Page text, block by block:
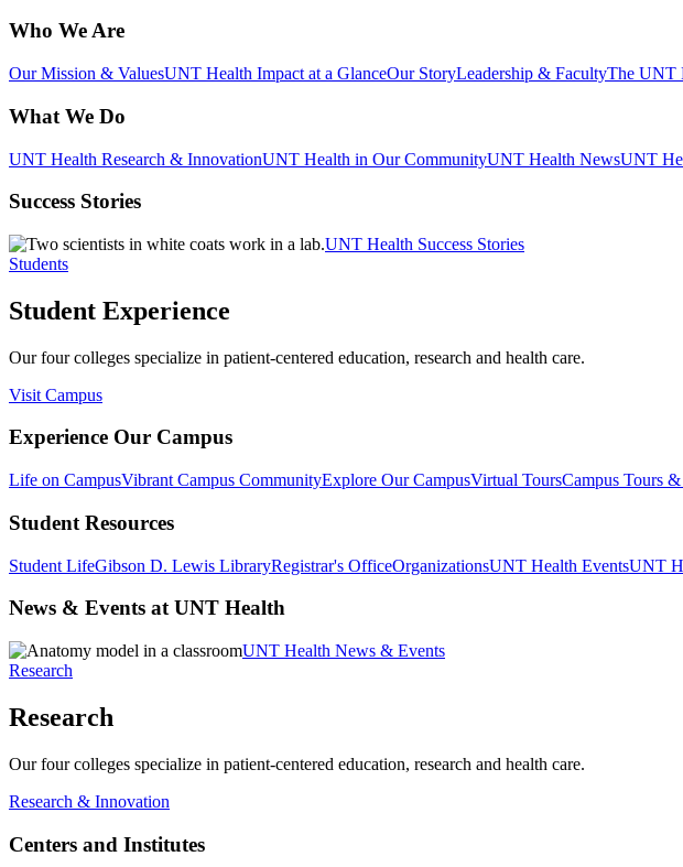
Who We Are
Our Mission & ValuesUNT Health Impact at a GlanceOur StoryLeadership & FacultyThe UNT
What We Do
UNT Health Research & InnovationUNT Health in Our CommunityUNT Health NewsUNT
Success Stories
UNT Health Success Stories
Students
Student Experience
Our four colleges specialize in patient-centered education, research and health care.
Visit Campus
Experience Our Campus
Life on CampusVibrant Campus CommunityExplore Our CampusVirtual ToursCampus Tours
Student Resources
Student LifeGibson D. Lewis LibraryRegistrar's OfficeOrganizationsUNT Health EventsUNT
News & Events at UNT Health
UNT Health News & Events
Research
Research
Our four colleges specialize in patient-centered education, research and health care.
Research & Innovation
Centers and Institutes